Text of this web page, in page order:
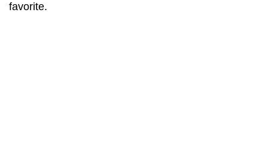
favorite.